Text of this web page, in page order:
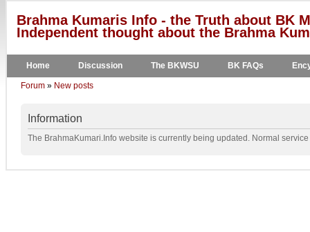
Brahma Kumaris Info - the Truth about BK
Independent thought about the Brahma
Home Discussion The BKWSU BK FAQs
Forum » New posts
Information
The BrahmaKumari.Info website is currently being updated. Normal